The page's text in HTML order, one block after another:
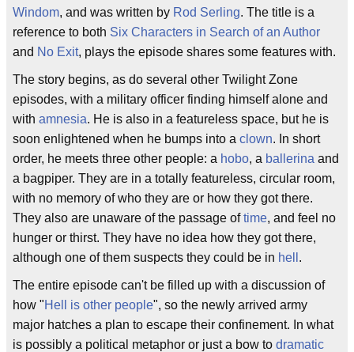
Windom, and was written by Rod Serling. The title is a
reference to both Six Characters in Search of an Author
and No Exit, plays the episode shares some features with.
The story begins, as do several other Twilight Zone
episodes, with a military officer finding himself alone and
with amnesia. He is also in a featureless space, but he is
soon enlightened when he bumps into a clown. In short
order, he meets three other people: a hobo, a ballerina and
a bagpiper. They are in a totally featureless, circular room,
with no memory of who they are or how they got there.
They also are unaware of the passage oftime, and feel no
hunger or thirst. They have no idea how they got there,
although one of them suspects they could be in hell .
The entire episode can't be filled up with a discussion of
how "Hell is other people", so the newly arrived army
major hatches a plan to escape their confinement. In what
is possibly a political metaphor or just a bow to dramatic